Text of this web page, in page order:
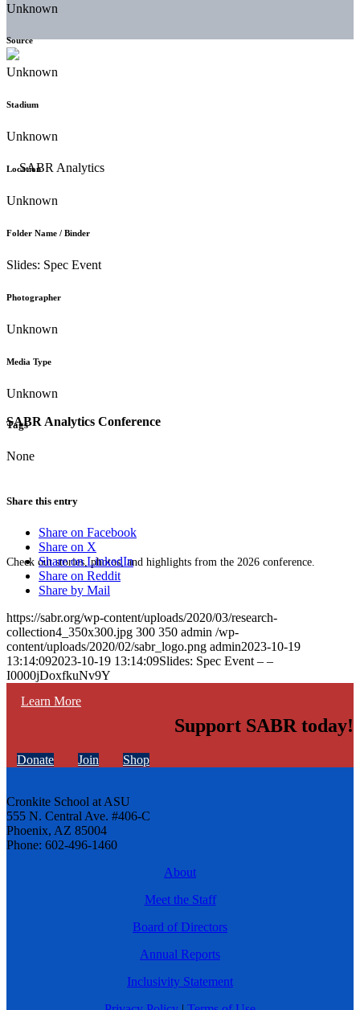
SABR Analytics Conference
Check out stories, photos, and highlights from the 2026 conference.
Learn More
Unknown
Source
Unknown
Stadium
Unknown
Location
Unknown
Folder Name / Binder
Slides: Spec Event
Photographer
Unknown
Media Type
Unknown
Tags
None
Share this entry
Share on Facebook
Share on X
Share on LinkedIn
Share on Reddit
Share by Mail
https://sabr.org/wp-content/uploads/2020/03/research-
collection4_350x300.jpg 300 350 admin /wp-
content/uploads/2020/02/sabr_logo.png admin2023-10-19
13:14:092023-10-19 13:14:09Slides: Spec Event – –
I0000jDoxfkuNv9Y
Support SABR today!
Donate Join Shop
Cronkite School at ASU
555 N. Central Ave. #406-C
Phoenix, AZ 85004
Phone: 602-496-1460
About
Meet the Staff
Board of Directors
Annual Reports
Inclusivity Statement